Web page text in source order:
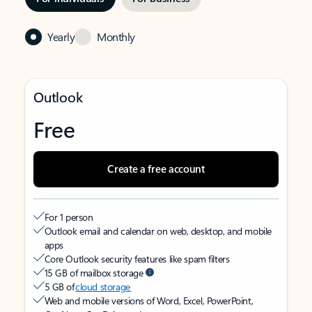
Yearly Monthly
Outlook
Free
Create a free account
For 1 person
Outlook email and calendar on web, desktop, and mobile
apps
Core Outlook security features like spam filters
15 GB of mailbox storage
5 GB ofcloud storage
Web and mobile versions of Word, Excel, PowerPoint,